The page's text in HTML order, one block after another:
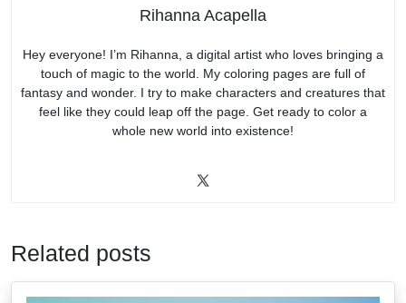
Rihanna Acapella
Hey everyone! I’m Rihanna, a digital artist who loves bringing a
touch of magic to the world. My coloring pages are full of
fantasy and wonder. I try to make characters and creatures that
feel like they could leap off the page. Get ready to color a
whole new world into existence!
Related posts